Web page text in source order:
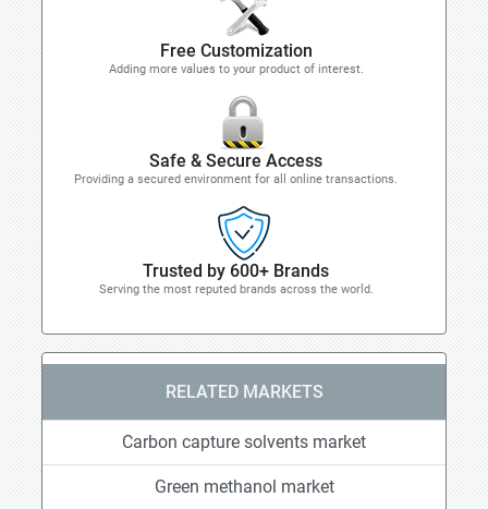
Free Customization
Adding more values to your product of interest.
Safe & Secure Access
Providing a secured environment for all online transactions.
Trusted by 600+ Brands
Serving the most reputed brands across the world.
RELATED MARKETS
Carbon capture solvents market
Green methanol market